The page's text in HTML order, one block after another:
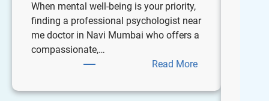
When mental well-being is your priority,
finding a professional psychologist near
me doctor in Navi Mumbai who offers a
compassionate,…
Read More